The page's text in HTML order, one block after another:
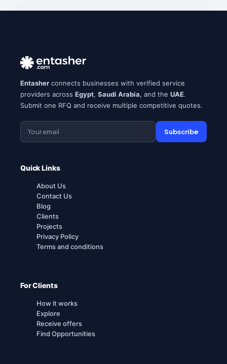
Entasher connects businesses with verified service
providers across Egypt, Saudi Arabia, and the UAE.
Submit one RFQ and receive multiple competitive quotes.
Subscribe
Quick Links
About Us
Contact Us
Blog
Clients
Projects
Privacy Policy
Terms and conditions
For Clients
How it works
Explore
Receive offers
Find Opportunities